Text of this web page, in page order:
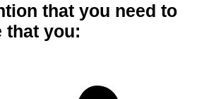
that you need to
that you: